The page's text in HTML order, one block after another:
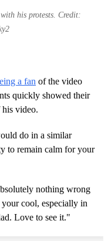
his protests. Credit:
a fan of the video
quickly showed their
his video.
do in a similar
to remain calm for your
nothing wrong
cool, especially in
Love to see it."